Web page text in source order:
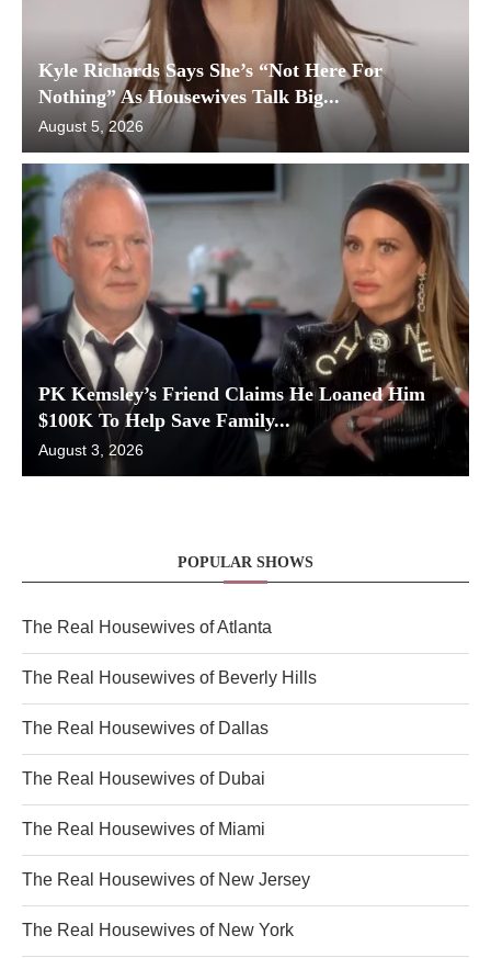
Kyle Richards Says She’s “Not Here For
Nothing” As Housewives Talk Big...
August 5, 2026
PK Kemsley’s Friend Claims He Loaned Him
$100K To Help Save Family...
August 3, 2026
POPULAR SHOWS
The Real Housewives of Atlanta
The Real Housewives of Beverly Hills
The Real Housewives of Dallas
The Real Housewives of Dubai
The Real Housewives of Miami
The Real Housewives of New Jersey
The Real Housewives of New York